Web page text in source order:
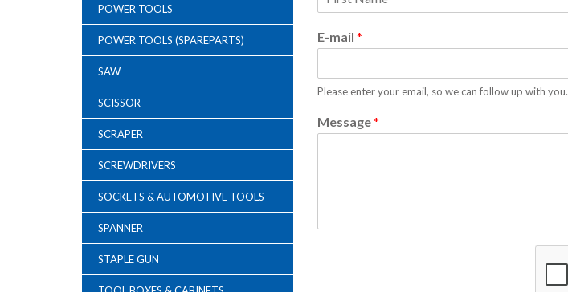
i
rE-mail *
Please enter your email, so we can follow up with you.
Message*
POWER TOOLS
POWER TOOLS (SPAREPARTS)
SAW
SCISSOR
SCRAPER
SCREWDRIVERS
SOCKETS & AUTOMOTIVE TOOLS
SPANNER
STAPLE GUN